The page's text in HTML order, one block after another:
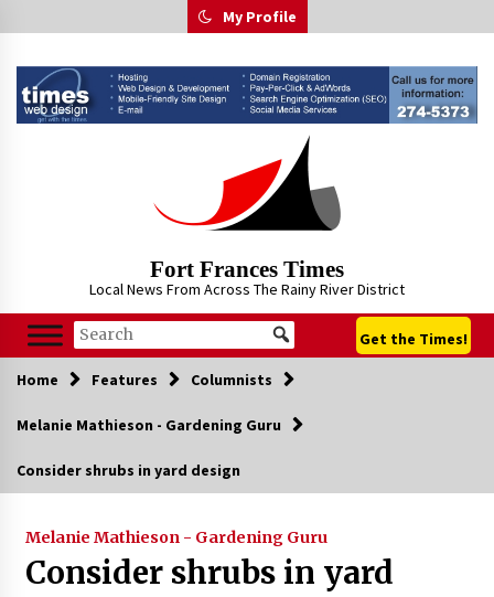
to
My Profile
Fort Frances Times
Local News From Across The Rainy River District
Get the Times!
Home Features Columnists
Melanie Mathieson - Gardening Guru
Consider shrubs in yard design
Melanie Mathieson - Gardening Guru
Consider shrubs in yard